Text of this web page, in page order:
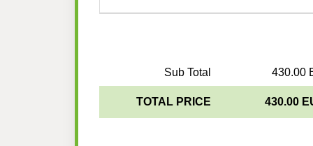
Sub Total 430.00
TOTAL PRICE 430.00